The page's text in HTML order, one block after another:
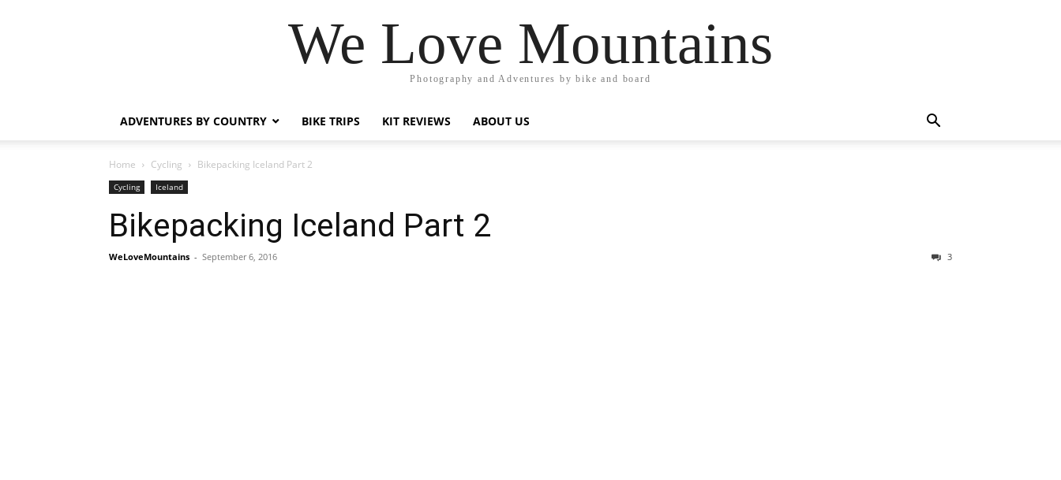
We Love Mountains
Photography and Adventures by bike and board
ADVENTURES BY COUNTRY BIKE TRIPS KIT REVIEWS ABOUT US
Home Cycling Bikepacking Iceland Part 2
Cycling Iceland
Bikepacking Iceland Part 2
WeLoveMountains - September 6, 2016 3